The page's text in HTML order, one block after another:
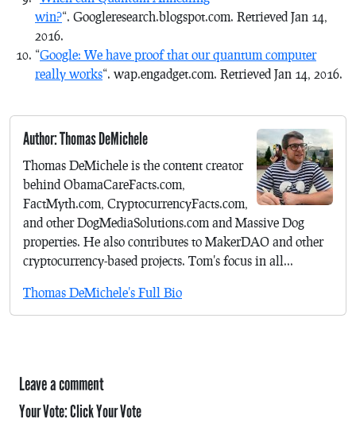
win?“. Googleresearch.blogspot.com. Retrieved Jan 14,
2016.
“Google: We have proof that our quantum computer
really works“. wap.engadget.com. Retrieved Jan 14, 2016.
Author: Thomas DeMichele
Thomas DeMichele is the content creator
behind ObamaCareFacts.com,
FactMyth.com, CryptocurrencyFacts.com,
and other DogMediaSolutions.com and Massive Dog
properties. He also contributes to MakerDAO and other
cryptocurrency-based projects. Tom's focus in all...
Thomas DeMichele's Full Bio
Leave a comment
Your Vote:Click Your Vote